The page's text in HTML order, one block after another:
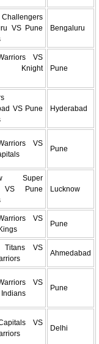
VS Pune
Bengaluru
VS
Knight
Pune
VS Pune
Hyderabad
VS
Pune
Super
VS Pune
Lucknow
VS
Pune
Titans VS
Ahmedabad
VS
Indians
Pune
VS
Delhi